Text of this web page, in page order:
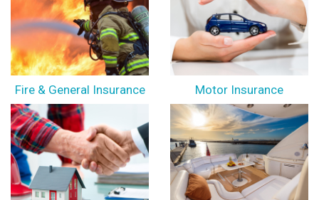
Fire & General Insurance Motor Insurance